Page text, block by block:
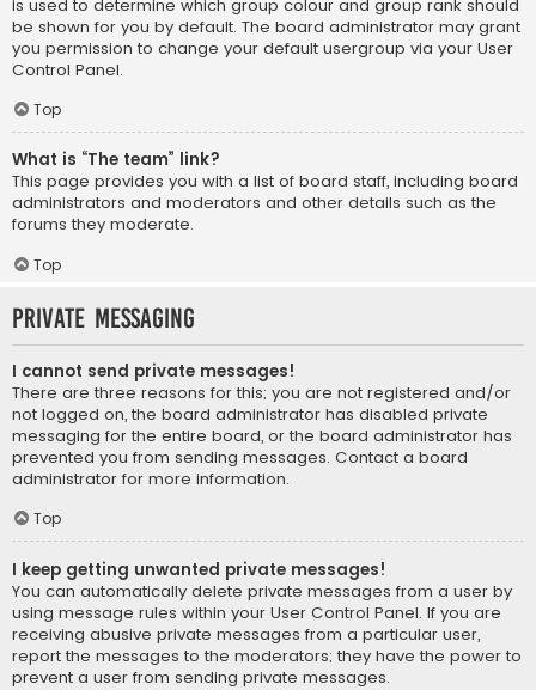
is used to determine which group colour and group rank should
be shown for you by default. The board administrator may grant
you permission to change your default usergroup via your User
Control Panel.
Top
What is “The team” link?
This page provides you with a list of board staff, including board
administrators and moderators and other details such as the
forums they moderate.
Top
Private Messaging
I cannot send private messages!
There are three reasons for this; you are not registered and/or
not logged on, the board administrator has disabled private
messaging for the entire board, or the board administrator has
prevented you from sending messages. Contact a board
administrator for more information.
Top
I keep getting unwanted private messages!
You can automatically delete private messages from a user by
using message rules within your User Control Panel. If you are
receiving abusive private messages from a particular user,
report the messages to the moderators; they have the power to
prevent a user from sending private messages.